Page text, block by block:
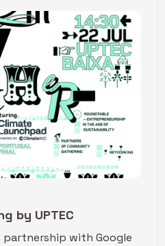
by UPTEC
partnership with Google